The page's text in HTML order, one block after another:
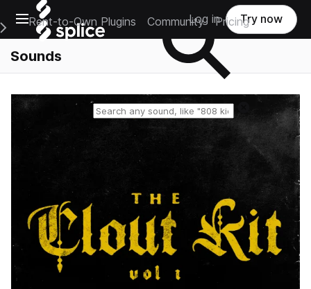
Open main navigation
Main Navigation Menu
Rent-to-Own Plugins Community Pricing
Log in Try now
Sounds
Reset search